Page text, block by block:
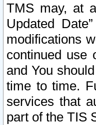
TMS may, at
Updated
modifications
continued use
and You
time to time.
services that
part of the TIS